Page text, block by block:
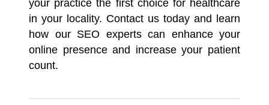
your practice the first choice for healthcare
in your locality. Contact us today and learn
how our SEO expertscan enhance your
online presence and increase your patient
count.